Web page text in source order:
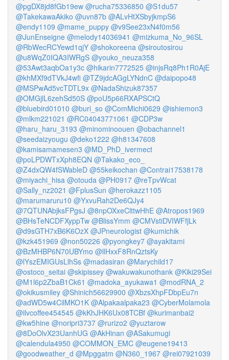
@pgDX8jd8fGb19ew @rucha75336850 @S1du57
@TakekawaAkiko @uvn87b @ALvHtXSbyjkmpS6
@endy1109 @mame_puppy @v9See23xN4f0m56
@JunEnseigne @melody14036941 @mizkuma_No_96SL
@RbWecRCYewd1qjY @shokoreena @siroutosirou
@u8WqZ0IQA3IWRgS @youko_neuza358
@53Awt3aqbOa1y3c @hikarin7772525 @injsRq8Ph1R0AjE
@khMXf9dTVkJ4wfi @TZ9jdcAGgLYNdnC @daipopo48
@MSPwAd5vcTDTL9x @NadaShizuk87357
@OMGjlL6zehSd50S @poU5p66RXAPSCtQ
@bluebird01010 @buri_so @ComMichi0629 @ishiemon3
@mlkm221021 @RC04043771061 @CDP3w
@haru_haru_3193 @minominoouen @obachannel1
@seedaizyougu @deko1222 @h81347608
@kamisamamesen3 @MD_PhD_ivermect
@poLPDWTxXph8EQN @Takako_eco_
@Z4dxQW4fSWableD @55keikochan @Contrai17538178
@miyachi_hisa @otouda @PH0917 @reTpvWcat
@Sally_nz2021 @FplusSun @herokazz1105
@marumaruru10 @YxvuRah2De6QJy4
@7QTUNAbjksFPgsJ @8npOXxeClttwHhE @Atropos1969
@BHsTeNCDFXyppTw @BlissYmm @CMVstiDVIWFfjLk
@d9sGTH7xB6K6OzX @JPneurologist @kumichik
@kzk451969 @non50226 @pyongkey7 @ayakitami
@BzMHBP6N70UBYmo @llHxxF8RnQztsKy
@lYszEMIGUsLlhSs @madasiran @Marychild17
@ostoco_seitai @skipissey @wakuwakunothank @Kiki29Sei
@M1l6p2ZbaB1Ck61 @madoka_ayukawa1 @modRNA_2
@okikusmiley @Shinich56629900 @XbzsXhpFDbpEu7n
@adWD5w4CilMKO1K @Alpakaalpaka23 @CyberMolamola
@ilvcoffee454545 @kKhJHK6Ux08TCBf @kurimanbai2
@kw5hine @noripri3737 @rurizo2 @yuztarow
@8DoOlvX23UanhUG @AkHinan @ASakumugi
@calendula4950 @COMMON_EMC @eugene19413
@goodweather_d @Mpggatm @N360_1967 @rei07921039